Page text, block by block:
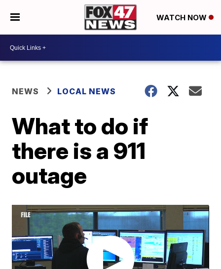
WATCH NOW
NEWS LOCAL NEWS
What to do if
there is a 911
outage